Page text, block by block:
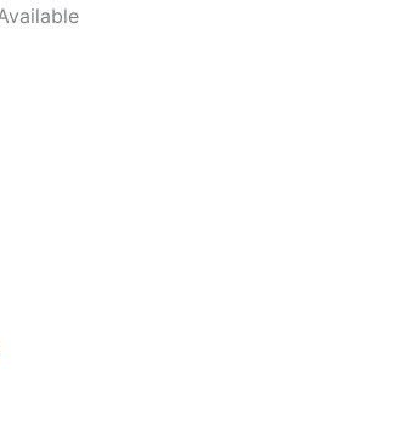
a B2B website only. |